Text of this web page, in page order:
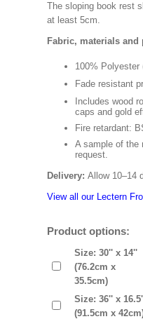
The sloping book rest
at least 5cm.
Fabric, materials and
100% Polyester
Fade resistant
Includes wood
caps and gold
Fire retardant:
A sample of the
request.
Delivery: Allow 10–14
View all our Lectern
Product options:
Size: 30'' x 14''
(76.2cm x
35.5cm)
Size: 36'' x
(91.5cm x